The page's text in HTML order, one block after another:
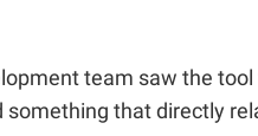
team saw the
that directly